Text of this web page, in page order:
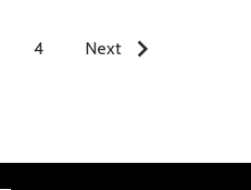
4 Next